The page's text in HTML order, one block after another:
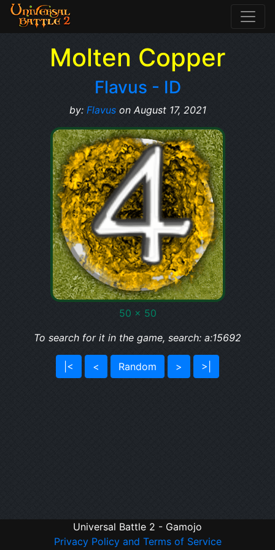
Molten Copper
Flavus - ID
by: Flavuson August 17, 2021
50 x 50
To search for it in the game, search: a:15692
|< < Random > >|
Universal Battle 2 - Gamojo
Privacy Policy and Terms of Service